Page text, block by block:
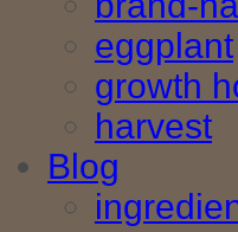
eggplant
growth
harvest
Blog